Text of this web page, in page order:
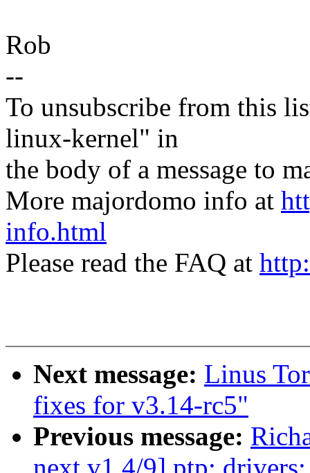
Rob
--
To unsubscribe from this
linux-kernel" in
the body of a message to
More majordomo info at
info.html
Please read the FAQ at
Next message: Linus
fixes for v3.14-rc5"
Previous message: